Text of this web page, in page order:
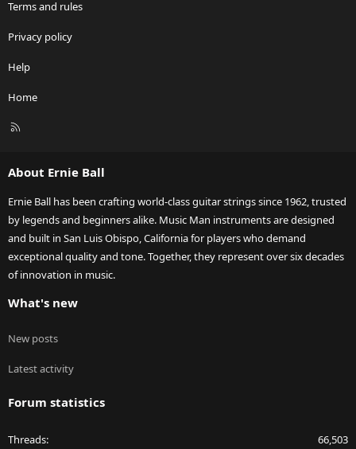
Terms and rules
Privacy policy
Help
Home
R
About Ernie Ball
Ernie Ball has been crafting world-class guitar strings since 1962, trusted
by legends and beginners alike. Music Man instruments are designed
and built in San Luis Obispo, California for players who demand
exceptional quality and tone. Together, they represent over six decades
of innovation in music.
What's new
New posts
Latest activity
Forum statistics
Threads 66,503